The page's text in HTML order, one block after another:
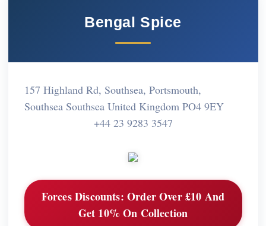
Bengal Spice
157 Highland Rd, Southsea, Portsmouth,
Southsea Southsea United Kingdom PO4 9EY
+44 23 9283 3547
Forces Discounts: Order Over £10 And
Get 10% On Collection